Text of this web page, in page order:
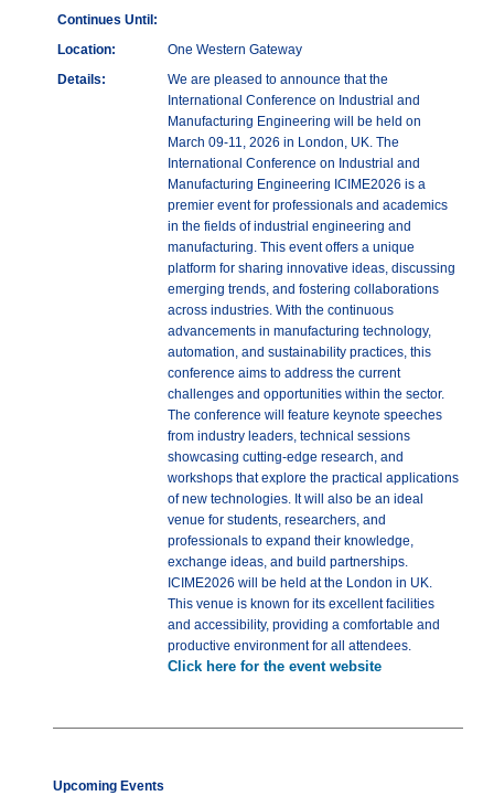
Continues Until:
Location:
One Western Gateway
Details:
We are pleased to announce that the
International Conference on Industrial and
Manufacturing Engineering will be held on
March 09-11, 2026 in London, UK. The
International Conference on Industrial and
Manufacturing Engineering ICIME2026 is a
premier event for professionals and academics
in the fields of industrial engineering and
manufacturing. This event offers a unique
platform for sharing innovative ideas, discussing
emerging trends, and fostering collaborations
across industries. With the continuous
advancements in manufacturing technology,
automation, and sustainability practices, this
conference aims to address the current
challenges and opportunities within the sector.
The conference will feature keynote speeches
from industry leaders, technical sessions
showcasing cutting-edge research, and
workshops that explore the practical applications
of new technologies. It will also be an ideal
venue for students, researchers, and
professionals to expand their knowledge,
exchange ideas, and build partnerships.
ICIME2026 will be held at the London in UK.
This venue is known for its excellent facilities
and accessibility, providing a comfortable and
productive environment for all attendees.
Click here for the event website
Upcoming Events